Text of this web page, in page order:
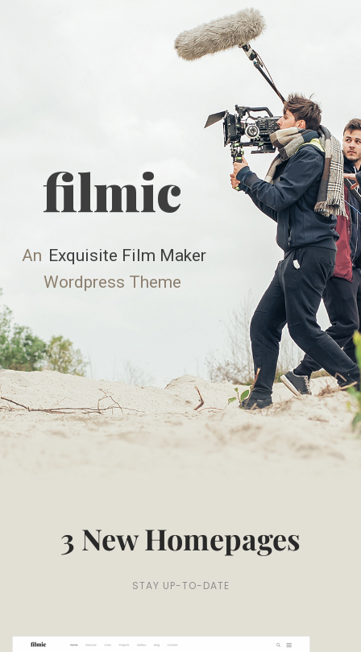
filmic
An Exquisite Film Maker
Wordpress Theme
3 New Homepages
STAY UP-TO-DATE